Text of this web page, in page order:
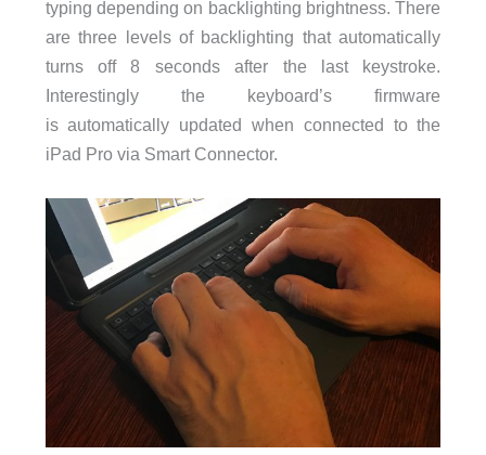
typing depending on backlighting brightness. There
are three levels of backlighting that automatically
turns off 8 seconds after the last keystroke.
Interestingly the keyboard’s firmware
isautomatically updated when connected to the
iPad Pro via Smart Connector.